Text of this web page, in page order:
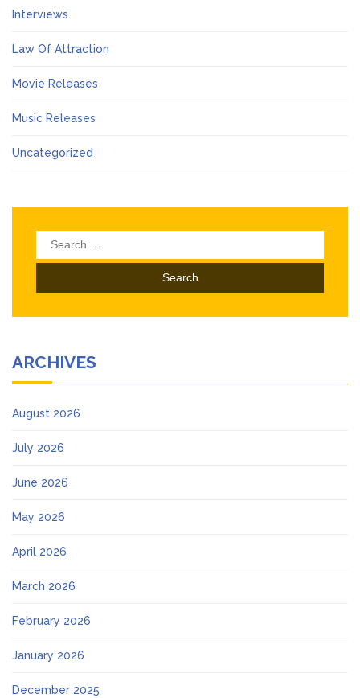
Interviews
Law Of Attraction
Movie Releases
Music Releases
Uncategorized
Search
for:
ARCHIVES
August 2026
July 2026
June 2026
May 2026
April 2026
March 2026
February 2026
January 2026
December 2025